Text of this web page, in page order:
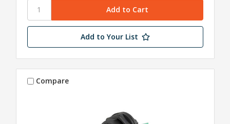
Add to Your List
Compare